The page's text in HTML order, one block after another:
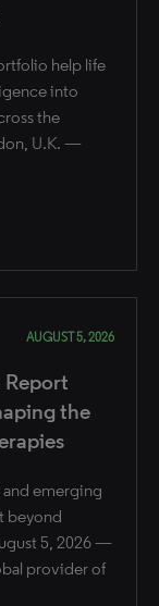
help life
into
the
U.K. —
AUGUST 5, 2026
the
emerging
beyond
5, 2026 —
provider of